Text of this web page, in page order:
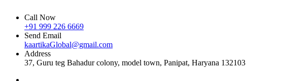
Call Now
+91 999 226 6669
Send Email
kaartikaGlobal@gmail.com
Address
37, Guru teg Bahadur colony, model town, Panipat, Haryana 132103